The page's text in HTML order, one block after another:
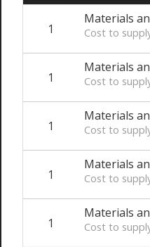
1
Materials
Cost to
1
Materials
Cost to
1
Materials
Cost to
1
Materials
Cost to
1
Materials
Cost to